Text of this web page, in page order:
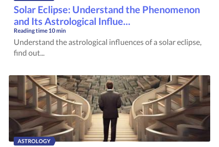
Solar Eclipse: Understand the Phenomenon
and Its Astrological Influe...
Reading time 10 min
Understand the astrological influences of a solar eclipse,
find out...
ASTROLOGY